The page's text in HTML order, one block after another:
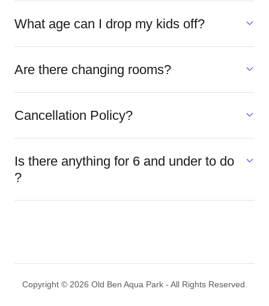
What age can I drop my kids off?
Are there changing rooms?
Cancellation Policy?
Is there anything for 6 and under to do
?
Copyright © 2026 Old Ben Aqua Park - All Rights Reserved.